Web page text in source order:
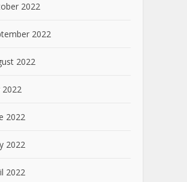
2022
2022
2022
2022
2022
2022
2022